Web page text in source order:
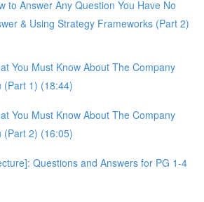
to Answer Any Question You Have No
& Using Strategy Frameworks (Part 2)
You Must Know About The Company
(Part 1) (18:44)
You Must Know About The Company
(Part 2) (16:05)
Questions and Answers for PG 1-4